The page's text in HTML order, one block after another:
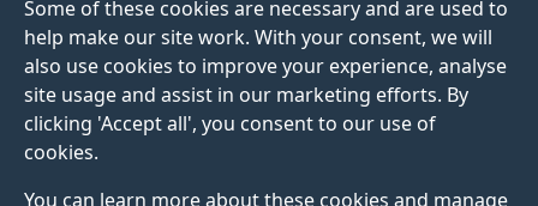
Some of these cookies are necessary and are used to
help make our site work. With your consent, we will
also use cookies to improve your experience, analyse
site usage and assist in our marketing efforts. By
clicking 'Accept all', you consent to our use of
cookies.
You can learn more about these cookies and manage
01 March 2021
Using Automatic
Analysis to improve